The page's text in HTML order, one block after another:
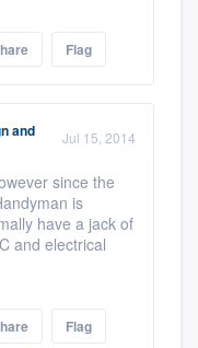
Flag
and Jul 15, 2014
since the
is
have a jack of
and electrical
Flag